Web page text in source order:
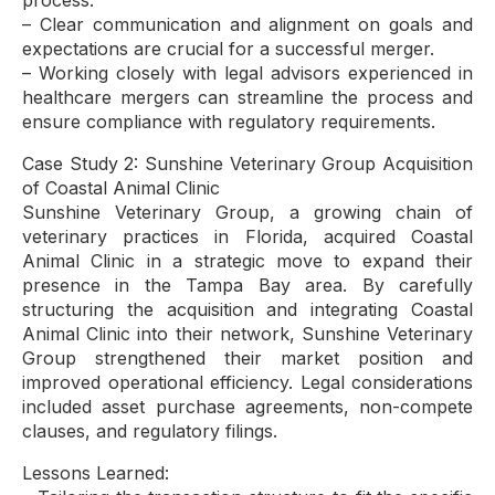
– Clear communication and alignment on goals and
expectations are crucial for a successful merger.
– Working closely with legal advisors experienced in
healthcare mergers can streamline the process and
ensure compliance with regulatory requirements.
Case Study 2: Sunshine Veterinary Group Acquisition
of Coastal Animal Clinic
Sunshine Veterinary Group, a growing chain of
veterinary practices in Florida, acquired Coastal
Animal Clinic in a strategic move to expand their
presence in the Tampa Bay area. By carefully
structuring the acquisition and integrating Coastal
Animal Clinic into their network, Sunshine Veterinary
Group strengthened their market position and
improved operational efficiency. Legal considerations
included asset purchase agreements, non-compete
clauses, and regulatory filings.
Lessons Learned: